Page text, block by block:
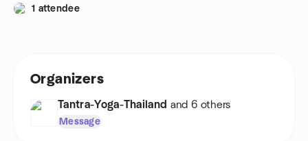
1 attendee
Organizers
Tantra-Yoga-Thailand and 6 others
Message